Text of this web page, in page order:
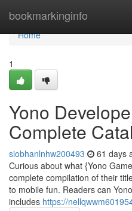
bookmarkinginfo
Home
Home
1
Yono
Complete
siobhanlnhw200493 61 days
Curious about what {Yono
complete compilation of their
to mobile fun. Readers can
includes https://